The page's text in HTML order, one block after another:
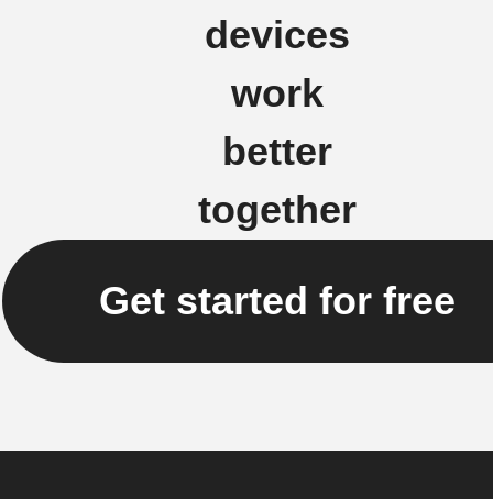
devices
work
better
together
Get started for free